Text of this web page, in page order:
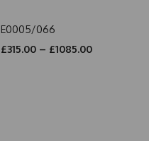
E0005/066
£315.00 – £1085.00